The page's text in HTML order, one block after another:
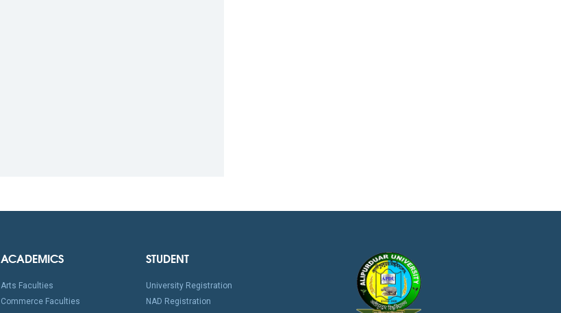
ACADEMICS
Arts Faculties
Commerce Faculties
STUDENT
University Registration
NAD Registration